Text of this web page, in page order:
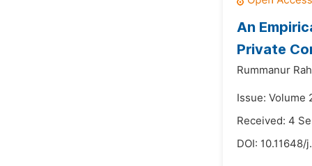
An
Private
Rummanur
Issue: Volume
Received: 4
DOI: 10.11648/